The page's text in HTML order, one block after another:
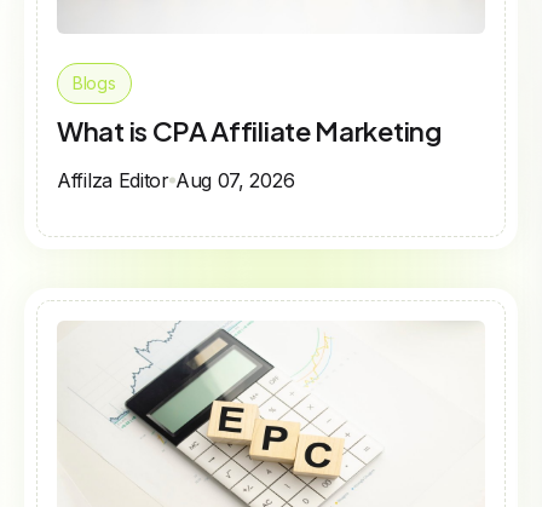
Blogs
What is CPA Affiliate Marketing
Affilza Editor Aug 07, 2026